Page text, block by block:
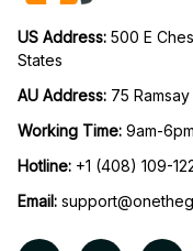
US Address: 500 E
States
AU Address: 75
Working Time: 9am-
Hotline: +1 (408) 109-
Email: